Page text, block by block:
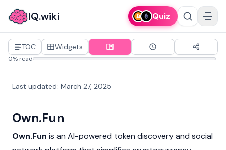
IQ.wiki Quiz
TOC Widgets
0% read
Last updated: March 27, 2025
Own.Fun
Own.Fun is an AI-powered token discovery and social